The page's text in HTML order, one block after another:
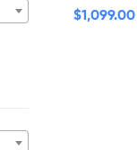
$